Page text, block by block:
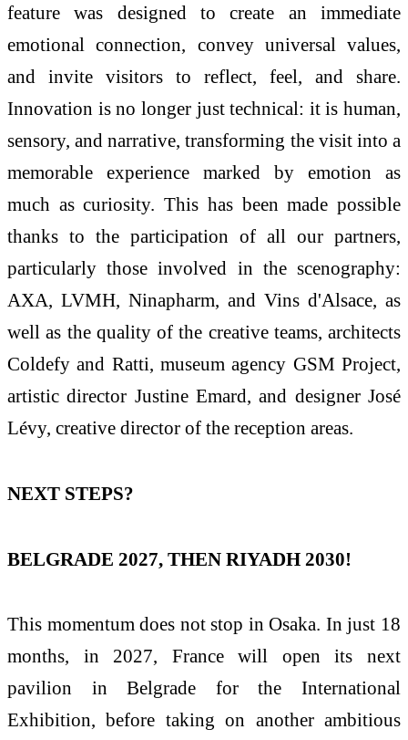
feature was designed to create an immediate
emotional connection, convey universal values,
and invite visitors to reflect, feel, and share.
Innovation is no longer just technical: it is human,
sensory, and narrative, transforming the visit into a
memorable experience marked by emotion as
much as curiosity. This has been made possible
thanks to the participation of all our partners,
particularly those involved in the scenography:
AXA, LVMH, Ninapharm, and Vins d'Alsace, as
well as the quality of the creative teams, architects
Coldefy and Ratti, museum agency GSM Project,
artistic director Justine Emard, and designer José
Lévy, creative director of the reception areas.
NEXT STEPS?
BELGRADE 2027, THEN RIYADH 2030!
This momentum does not stop in Osaka. In just 18
months, in 2027, France will open its next
pavilion in Belgrade for the International
Exhibition, before taking on another ambitious